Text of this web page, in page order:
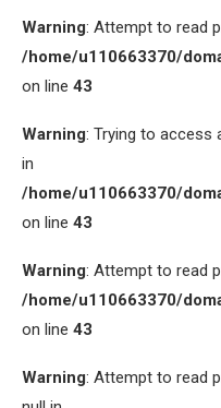
Warning: Attempt to read
/home/u110663370/
on line 43
Warning: Trying to access
in
/home/u110663370/
on line 43
Warning: Attempt to read
/home/u110663370/
on line 43
Warning: Attempt to read